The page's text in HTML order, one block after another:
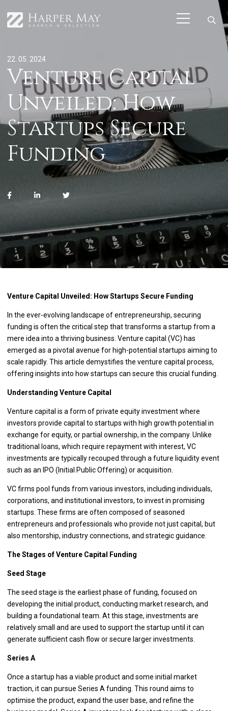
22. 05. 2024
Venture Capital
Unveiled: How
Startups Secure
Funding
Venture Capital Unveiled: How Startups Secure Funding
In the ever-evolving landscape of entrepreneurship, securing
funding is often the critical step that transforms a startup from a
mere idea into a thriving business. Venture capital (VC) has
emerged as a pivotal avenue for high-potential startups aiming to
scale rapidly. This article demystifies the venture capital process,
offering insights into how startups can secure this crucial funding.
Understanding Venture Capital
Venture capital is a form of private equity investment where
investors provide capital to startups with high growth potential in
exchange for equity, or partial ownership, in the company. Unlike
traditional loans, which require repayment with interest, VC
investments are typically recouped through a future liquidity event
such as an IPO (Initial Public Offering) or acquisition.
VC firms pool funds from various investors, including individuals,
corporations, and institutional investors, to invest in promising
startups. These firms are often composed of seasoned
entrepreneurs and professionals who provide not just capital, but
also mentorship, industry connections, and strategic guidance.
The Stages of Venture Capital Funding
Seed Stage
The seed stage is the earliest phase of funding, focused on
developing the initial product, conducting market research, and
building a foundational team. At this stage, investments are
relatively small and are used to support the startup until it can
generate sufficient cash flow or secure larger investments.
Series A
Once a startup has a viable product and some initial market
traction, it can pursue Series A funding. This round aims to
optimise the product, expand the user base, and refine the